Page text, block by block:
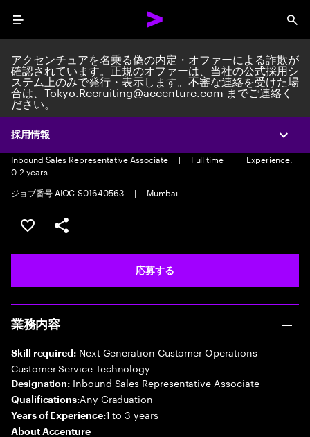
Menu
採用情報
アクセンチュアを名乗る偽の内定・オファーによる詐欺が
確認されています。正規のオファーは、当社の公式採用シ
ステム上のみで発行・表示します。不審な連絡を受けた場
合は、Tokyo.Recruiting@accenture.comまでご連絡く
ださい。
Inbound Sales Representative
Associate-Voice
Inbound Sales Representative Associate | Full time |
Experience:
0-2 years
ジョブ番号 AIOC-S01640563
| Mumbai
ポジションを保存する 【首都圏エリア】契約社員（給
シェア
応募する
業務内容
Skill required:Next Generation Customer Operations -
Customer Service Technology
Designation: Inbound Sales Representative Associate
Qualifications:Any Graduation
Years of Experience:1 to 3 years
About Accenture